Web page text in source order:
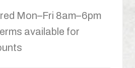
Mon–Fri 8am–6pm
available for